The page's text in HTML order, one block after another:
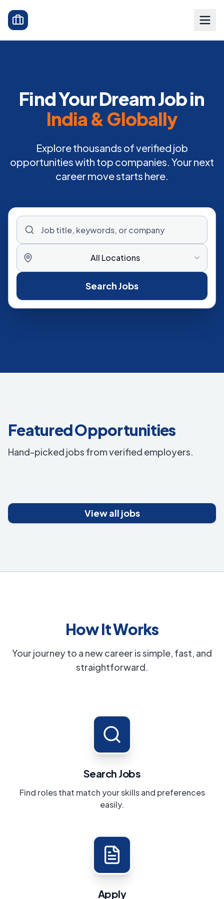
Find Your Dream Job in
India & Globally
Explore thousands of verified job
opportunities with top companies. Your next
career move starts here.
All Locations
Search Jobs
Featured Opportunities
Hand-picked jobs from verified employers.
View all jobs
How It Works
Your journey to a new career is simple, fast, and
straightforward.
Search Jobs
Find roles that match your skills and preferences
easily.
Apply